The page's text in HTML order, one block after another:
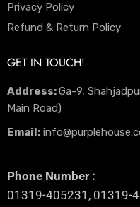
Privacy Policy
Refund & Return Policy
GET IN TOUCH!
Address:Ga-9,
Main Road)
Email:
Phone Number :
01319-405231, 01319-